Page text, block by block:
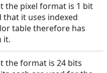
the pixel format is 1 bit
that it uses indexed
table therefore has
it.
the format is 24 bits